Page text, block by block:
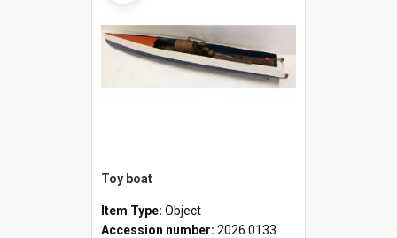
Toy boat
Item Type: Object
Accession number: 2026.0133